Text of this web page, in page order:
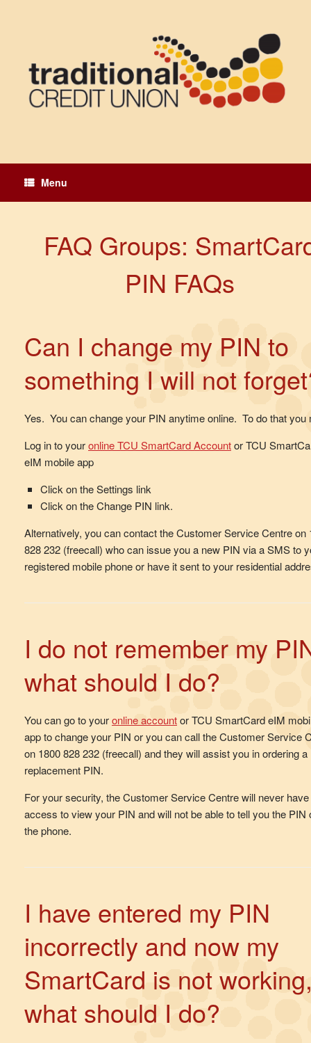
Menu
FAQ Groups:
PIN FAQs
Can I change my PIN to
something I will not
Yes. You can change your PIN anytime online. To do that you
Log in to youronline TCU SmartCard Accountor TCU
eIM mobile app
Click on the Settings link
Click on the Change PIN link.
Alternatively, you can contact the Customer Service Centre on
828 232 (freecall) who can issue you a new PIN via a SMS to
registered mobile phone or have it sent to your residential
I do not remember my
what should I do?
You can go to youronline accountor TCU SmartCard eIM
app to change your PIN or you can call the Customer Service
on 1800 828 232 (freecall) and they will assist you in ordering a
replacement PIN.
For your security, the Customer Service Centre will never have
access to view your PIN and will not be able to tell you the PIN
the phone.
I have entered my PIN
incorrectly and now my
SmartCard is not
what should I do?